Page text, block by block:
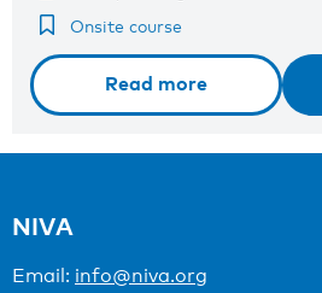
Onsite course
Read more
NIVA
Email: info@niva.org